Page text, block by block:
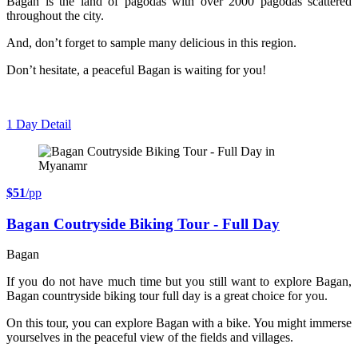
throughout the city.
And, don’t forget to sample many delicious in this region.
Don’t hesitate, a peaceful Bagan is waiting for you!
1 Day Detail
$51/pp
Bagan Coutryside Biking Tour - Full Day
Bagan
If you do not have much time but you still want to explore Bagan,
Bagan countryside biking tour full day is a great choice for you.
On this tour, you can explore Bagan with a bike. You might immerse
yourselves in the peaceful view of the fields and villages.